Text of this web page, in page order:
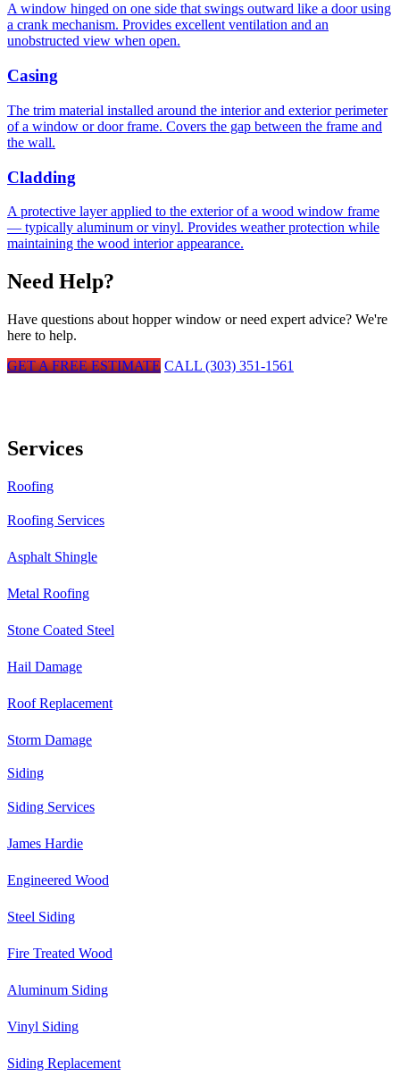
A window hinged on one side that swings outward like a door using
a crank mechanism. Provides excellent ventilation and an
unobstructed view when open.
Casing
The trim material installed around the interior and exterior perimeter
of a window or door frame. Covers the gap between the frame and
the wall.
Cladding
A protective layer applied to the exterior of a wood window frame
— typically aluminum or vinyl. Provides weather protection while
maintaining the wood interior appearance.
Need Help?
Have questions about hopper window or need expert advice? We're
here to help.
GET A FREE ESTIMATE CALL (303) 351-1561
Services
Roofing
Roofing Services
Asphalt Shingle
Metal Roofing
Stone Coated Steel
Hail Damage
Roof Replacement
Storm Damage
Siding
Siding Services
James Hardie
Engineered Wood
Steel Siding
Fire Treated Wood
Aluminum Siding
Vinyl Siding
Siding Replacement